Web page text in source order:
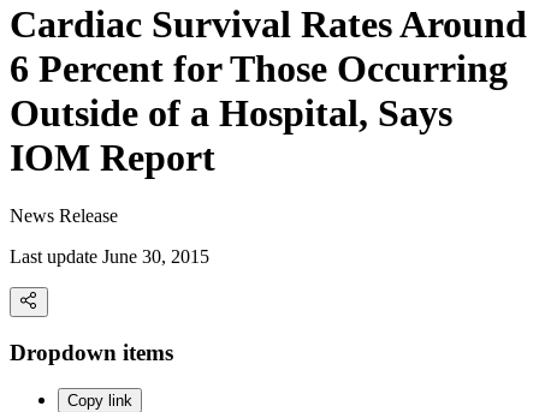
Cardiac Survival Rates Around
6 Percent for Those Occurring
Outside of a Hospital, Says
IOM Report
News Release
Last update June 30, 2015
Dropdown items
Copy link